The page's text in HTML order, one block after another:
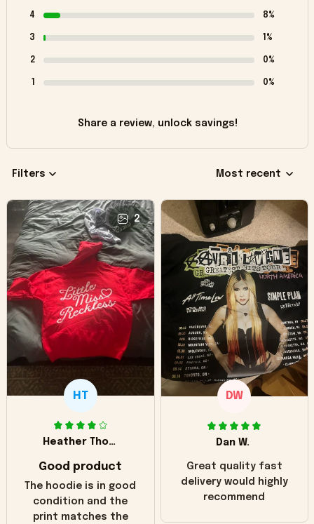
4 8%
3 1%
2 0%
1 0%
Share a review, unlock savings!
Filters Most recent
2
HT
Heather Thomas
Good product
The hoodie is in good
condition and the
print matches the
DW
Dan W.
Great quality fast
delivery would highly
recommend